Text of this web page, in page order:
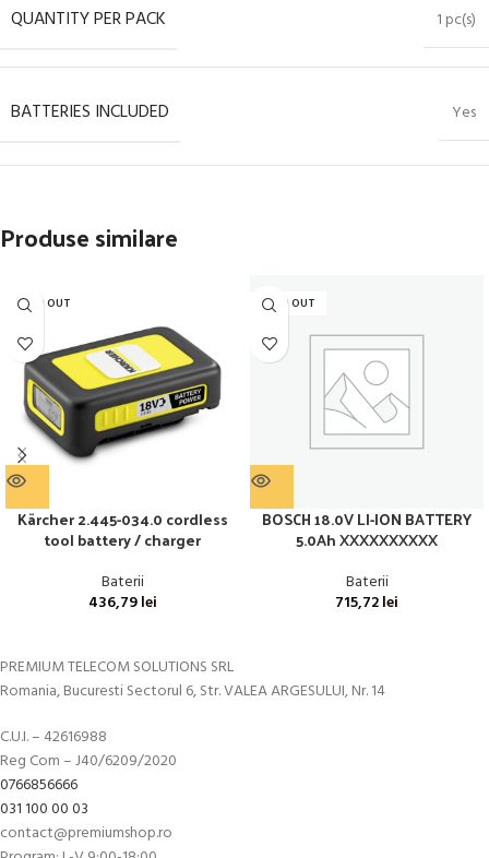
QUANTITY PER PACK 1 pc(s)
BATTERIES INCLUDED Yes
Produse similare
SOLD OUT
Kärcher 2.445-034.0 cordless
tool battery / charger
Baterii
436,79lei
SOLD OUT
BOSCH 18.0V LI-ION BATTERY
5.0Ah XXXXXXXXXX
Baterii
715,72lei
PREMIUM TELECOM SOLUTIONS SRL
Romania, Bucuresti Sectorul 6, Str. VALEA ARGESULUI, Nr. 14
C.U.I. – 42616988
Reg Com – J40/6209/2020
0766856666
031 100 00 03
contact@premiumshop.ro